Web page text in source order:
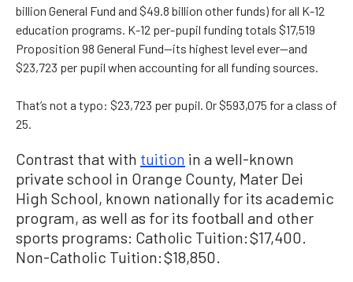
billion General Fund and $49.8 billion other funds) for all K-12
education programs. K-12 per-pupil funding totals $17,519
Proposition 98 General Fund—its highest level ever—and
$23,723 per pupil when accounting for all funding sources.
That’s not a typo: $23,723 per pupil. Or $593,075 for a class of
25.
Contrast that with tuition in a well-known
private school in Orange County, Mater Dei
High School, known nationally for its academic
program, as well as for its football and other
sports programs: Catholic Tuition: $17,400.
Non-Catholic Tuition: $18,850.